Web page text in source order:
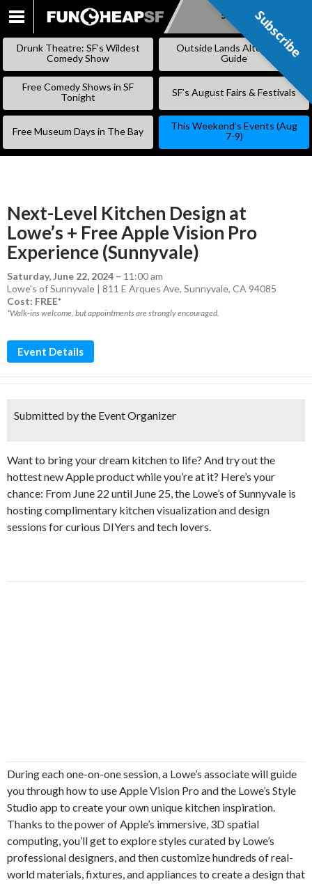
SKIP
Subscribe
Drunk Theatre: SF’s Wildest
Comedy Show
Outside Lands Alternative
Guide
Free Comedy Shows in SF
Tonight
SF’s August Fairs & Festivals
Free Museum Days in The Bay
This Weekend’s Events (Aug
7-9)
Next-Level Kitchen Design at
Lowe’s + Free Apple Vision Pro
Experience (Sunnyvale)
Saturday, June 22, 2024 – 11:00 am
Lowe's of Sunnyvale | 811 E Arques Ave, Sunnyvale, CA 94085
Cost: FREE*
*Walk-ins welcome, but appointments are strongly encouraged.
Event Details
Submitted by the Event Organizer
Want to bring your dream kitchen to life? And try out the
hottest new Apple product while you’re at it? Here’s your
chance: From June 22 until June 25, the Lowe’s of Sunnyvale is
hosting complimentary kitchen visualization and design
sessions for curious DIYers and tech lovers.
During each one-on-one session, a Lowe’s associate will guide
you through how to use Apple Vision Pro and the Lowe’s Style
Studio app to create your own unique kitchen inspiration.
Thanks to the power of Apple’s immersive, 3D spatial
computing, you’ll get to explore styles curated by Lowe’s
professional designers, and then customize hundreds of real-
world materials, fixtures, and appliances to create a design that
Subscribe